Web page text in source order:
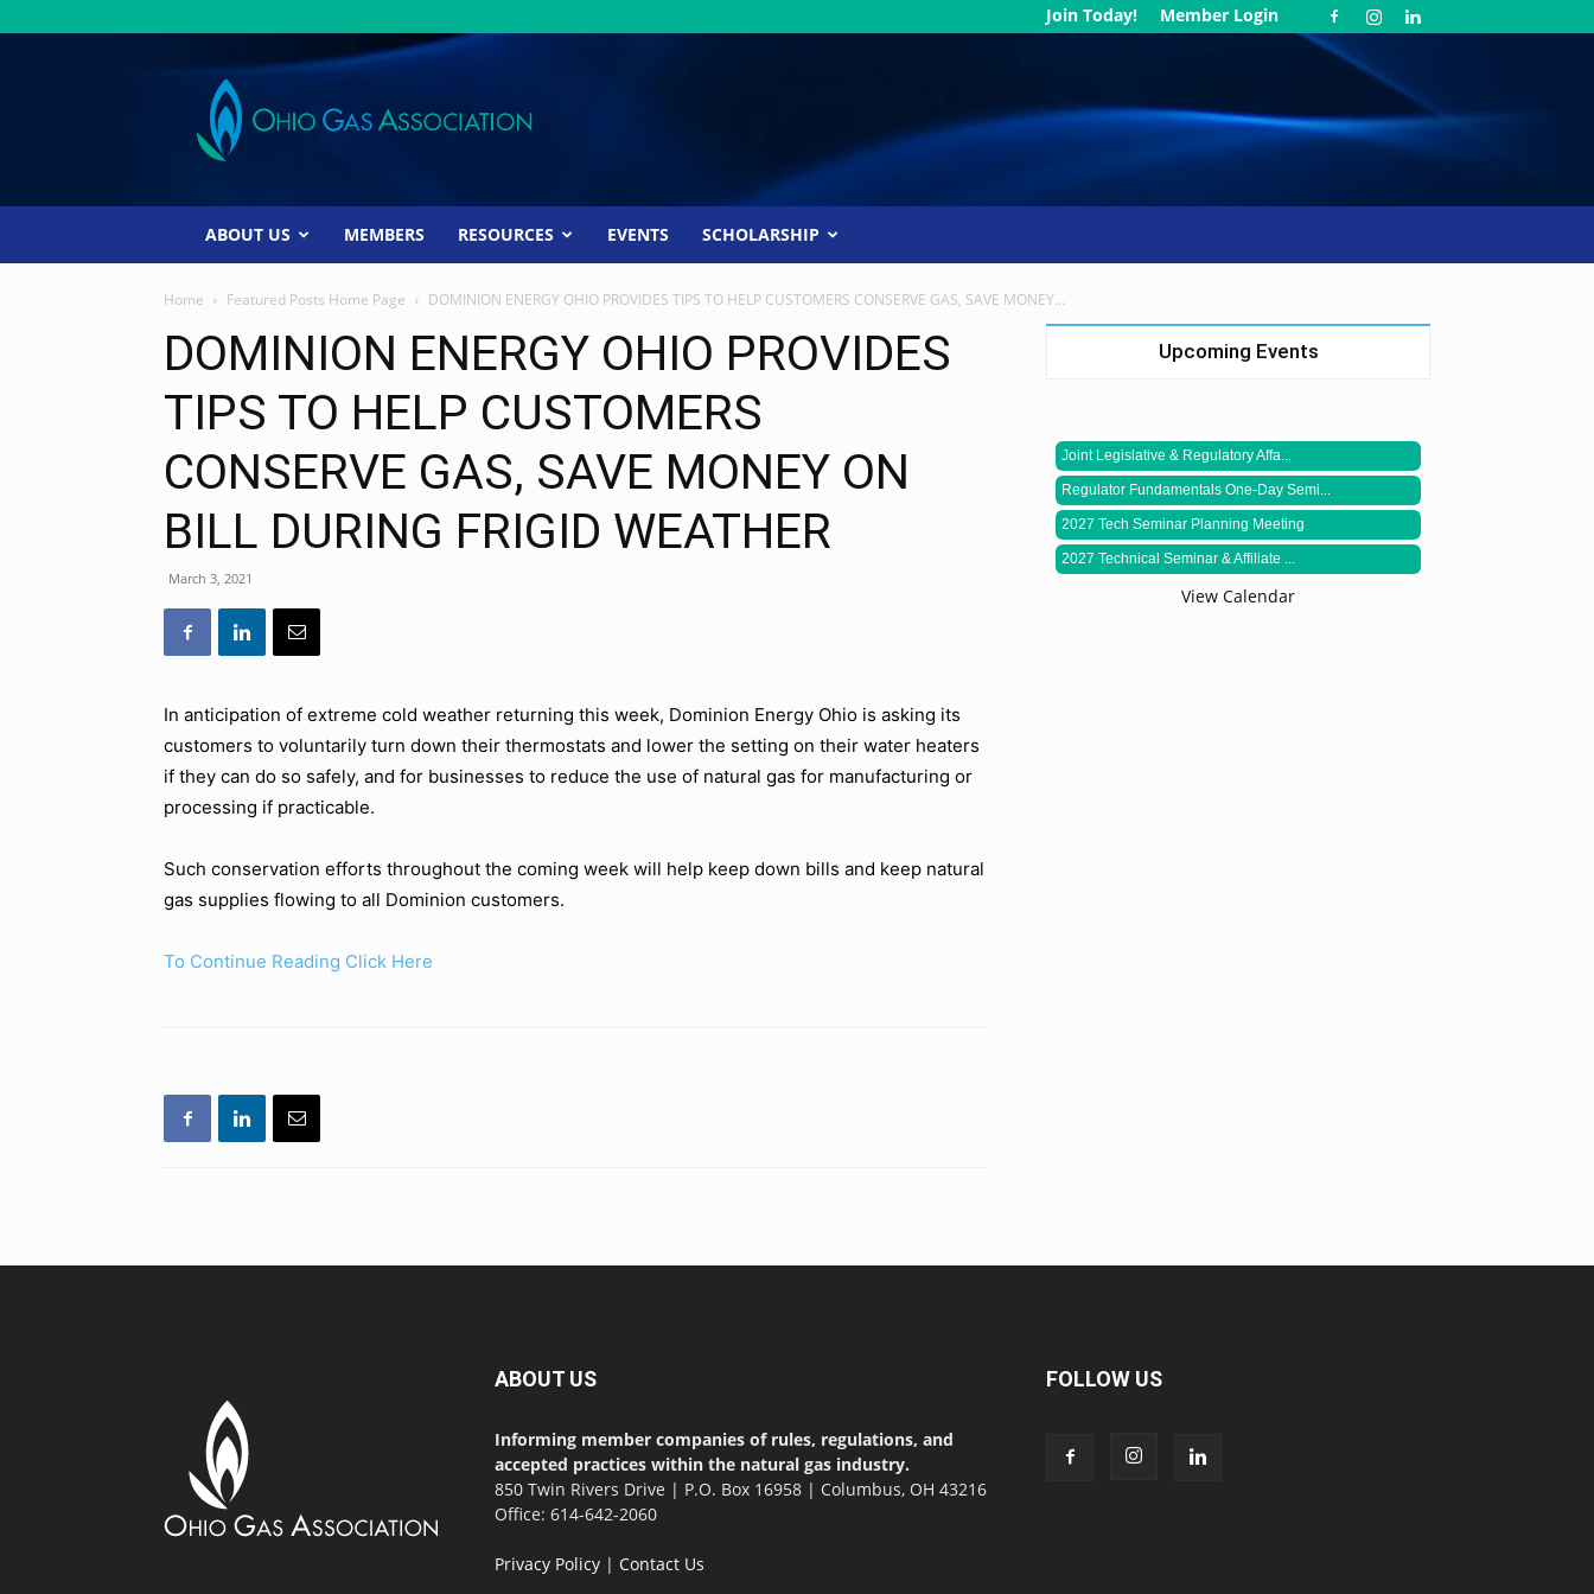
Join Today! Member Login
Ohio
Gas
Association
ABOUT US MEMBERS RESOURCES EVENTS SCHOLARSHIP
Home Featured Posts Home Page DOMINION ENERGY OHIO PROVIDES TIPS TO HELP CUSTOMERS CONSERVE GAS, SAVE MONEY...
DOMINION ENERGY OHIO PROVIDES
TIPS TO HELP CUSTOMERS
CONSERVE GAS, SAVE MONEY ON
BILL DURING FRIGID WEATHER
March 3, 2021
In anticipation of extreme cold weather returning this week, Dominion Energy Ohio is asking its
customers to voluntarily turn down their thermostats and lower the setting on their water heaters
if they can do so safely, and for businesses to reduce the use of natural gas for manufacturing or
processing if practicable.
Such conservation efforts throughout the coming week will help keep down bills and keep natural
gas supplies flowing to all Dominion customers.
To Continue Reading Click Here
Upcoming Events
Joint Legislative & Regulatory Affa...
Regulator Fundamentals One-Day Semi...
2027 Tech Seminar Planning Meeting
2027 Technical Seminar & Affiliate ...
View Calendar
ABOUT US
Informing member companies of rules, regulations, and
accepted practices within the natural gas industry.
850 Twin Rivers Drive | P.O. Box 16958 | Columbus, OH 43216
Office: 614-642-2060
Privacy Policy | Contact Us
FOLLOW US